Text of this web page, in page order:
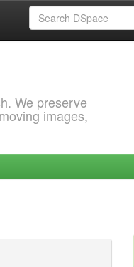
We preserve
images,